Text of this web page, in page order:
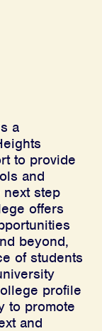
a
to provide
and
step
offers
beyond,
of students
profile
to promote
and